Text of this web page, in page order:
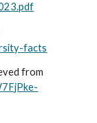
facts
from